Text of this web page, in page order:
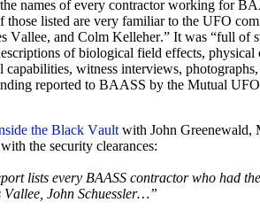
names of every contractor working for
those listed are very familiar to the UFO
Vallee, and Colm Kelleher.” It was “full of
of biological field effects, physical
capabilities, witness interviews,
reported to BAASS by the Mutual
the Black Vault with John Greenewald,
the security clearances:
lists every BAASS contractor who had
Vallee, John Schuessler…”